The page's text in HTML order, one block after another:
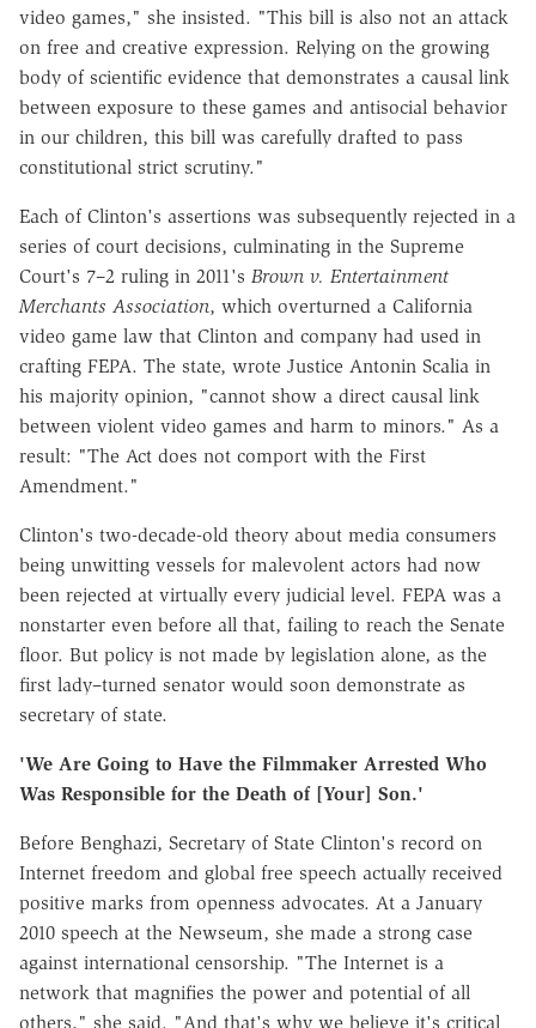
video games," she insisted. "This bill is also not an attack
on free and creative expression. Relying on the growing
body of scientific evidence that demonstrates a causal link
between exposure to these games and antisocial behavior
in our children, this bill was carefully drafted to pass
constitutional strict scrutiny."
Each of Clinton's assertions was subsequently rejected in a
series of court decisions, culminating in the Supreme
Court's 7–2 ruling in 2011's Brown v. Entertainment
Merchants Association, which overturned a California
video game law that Clinton and company had used in
crafting FEPA. The state, wrote Justice Antonin Scalia in
his majority opinion, "cannot show a direct causal link
between violent video games and harm to minors." As a
result: "The Act does not comport with the First
Amendment."
Clinton's two-decade-old theory about media consumers
being unwitting vessels for malevolent actors had now
been rejected at virtually every judicial level. FEPA was a
nonstarter even before all that, failing to reach the Senate
floor. But policy is not made by legislation alone, as the
first lady–turned senator would soon demonstrate as
secretary of state.
'We Are Going to Have the Filmmaker Arrested Who
Was Responsible for the Death of [Your] Son.'
Before Benghazi, Secretary of State Clinton's record on
Internet freedom and global free speech actually received
positive marks from openness advocates. At a January
2010 speech at the Newseum, she made a strong case
against international censorship. "The Internet is a
network that magnifies the power and potential of all
others," she said. "And that's why we believe it's critical